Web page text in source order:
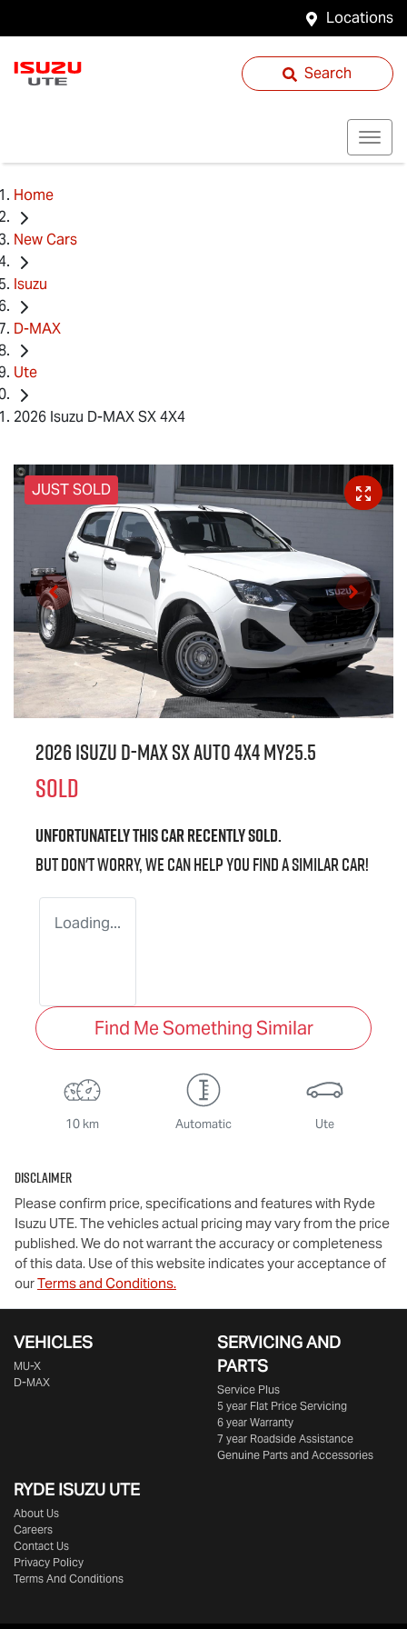
Locations
Search
Home
New Cars
Isuzu
D-MAX
Ute
2026 Isuzu D-MAX SX 4X4
JUST SOLD
2026 IsuzuD-MAXSX Auto 4x4 MY25.5
SOLD
Unfortunately thiscarrecently sold.
But don't worry, we can help you find a similarcar!
Loading...
Find Me Something Similar
10 km Automatic Ute
Disclaimer
Please confirm price, specifications and features with Ryde
Isuzu UTE. The vehicles actual pricing may vary from the price
published. We do not warrant the accuracy or completeness
of this data. Use of this website indicates your acceptance of
ourTerms and Conditions.
VEHICLES
MU-X
D-MAX
SERVICING AND
PARTS
Service Plus
5 year Flat Price Servicing
6 year Warranty
7 year Roadside Assistance
Genuine Parts and Accessories
RYDE ISUZU UTE
About Us
Careers
Contact Us
Privacy Policy
Terms And Conditions